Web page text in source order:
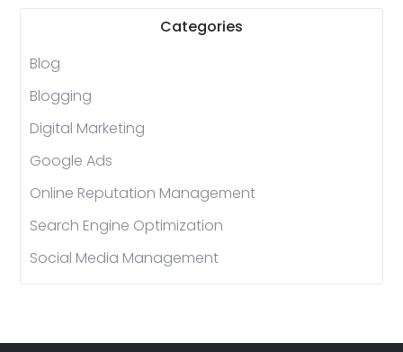
Categories
Blog
Blogging
Digital Marketing
Google Ads
Online Reputation Management
Search Engine Optimization
Social Media Management